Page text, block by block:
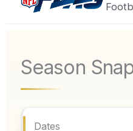
Season
Dates